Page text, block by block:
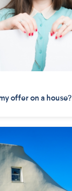
offer on a house?